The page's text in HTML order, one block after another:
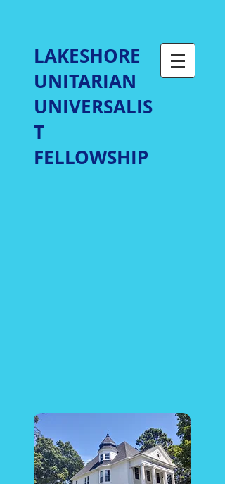
LAKESHORE
UNITARIAN
UNIVERSALIS
T
FELLOWSHIP